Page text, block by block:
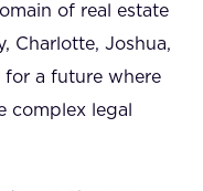
of real estate
Charlotte, Joshua,
for a future where
complex legal